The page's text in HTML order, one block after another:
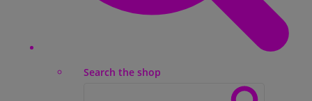
Search the shop